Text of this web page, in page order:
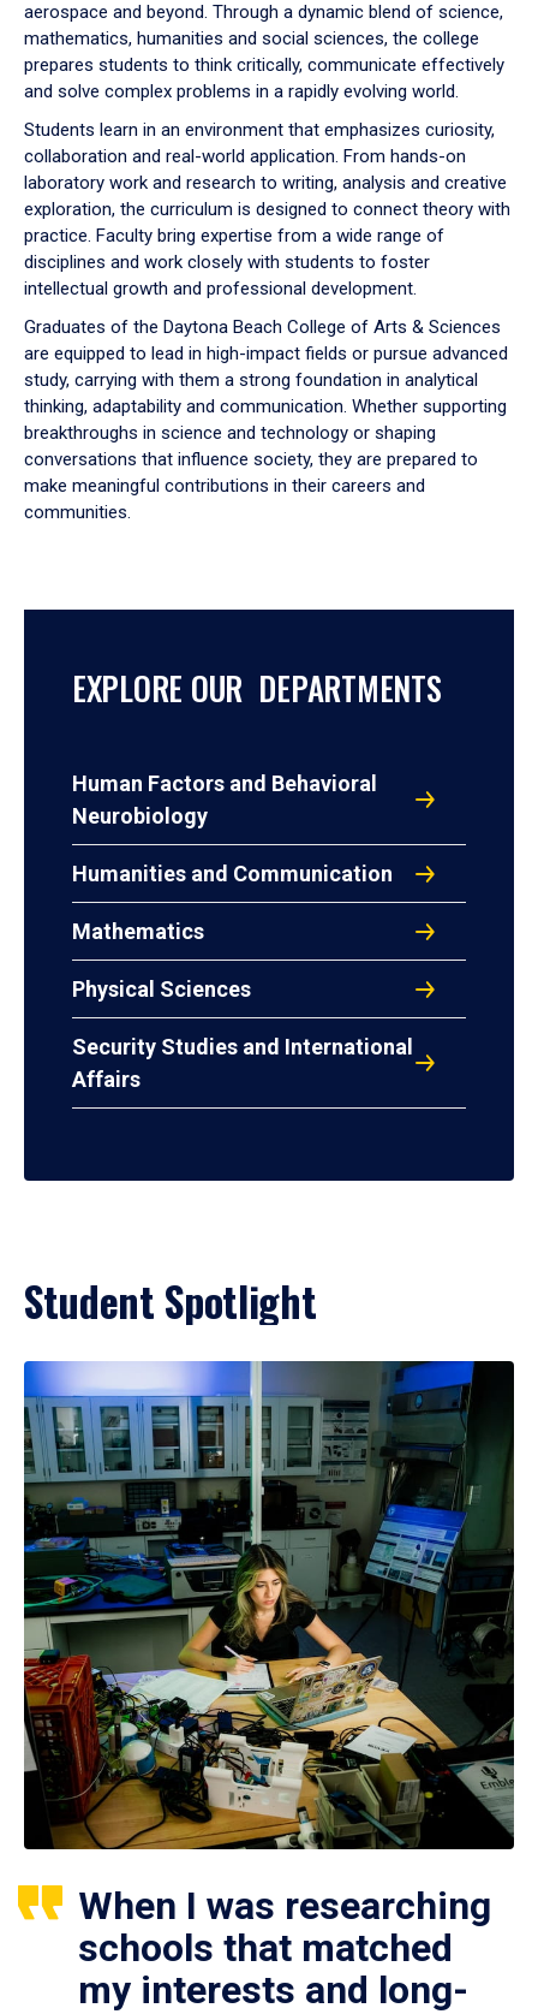
aerospace and beyond. Through a dynamic blend of science,
mathematics, humanities and social sciences, the college
prepares students to think critically, communicate effectively
and solve complex problems in a rapidly evolving world.
Students learn in an environment that emphasizes curiosity,
collaboration and real-world application. From hands-on
laboratory work and research to writing, analysis and creative
exploration, the curriculum is designed to connect theory with
practice. Faculty bring expertise from a wide range of
disciplines and work closely with students to foster
intellectual growth and professional development.
Graduates of the Daytona Beach College of Arts & Sciences
are equipped to lead in high-impact fields or pursue advanced
study, carrying with them a strong foundation in analytical
thinking, adaptability and communication. Whether supporting
breakthroughs in science and technology or shaping
conversations that influence society, they are prepared to
make meaningful contributions in their careers and
communities.
EXPLORE OUR DEPARTMENTS
Human Factors and Behavioral
Neurobiology
Humanities and Communication
Mathematics
Physical Sciences
Security Studies and International
Affairs
Student Spotlight
When I was researching
schools that matched
my interests and long-